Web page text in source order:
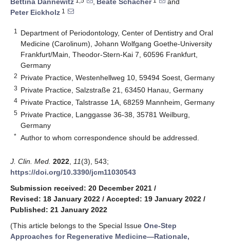
Bettina Dannewitz
, Beate Schacher
and
Peter Eickholz 1
1
Department of Periodontology, Center of Dentistry and Oral
Medicine (Carolinum), Johann Wolfgang Goethe-University
Frankfurt/Main, Theodor-Stern-Kai 7, 60596 Frankfurt,
Germany
2 Private Practice, Westenhellweg 10, 59494 Soest, Germany
3 Private Practice, Salzstraße 21, 63450 Hanau, Germany
4 Private Practice, Talstrasse 1A, 68259 Mannheim, Germany
5 Private Practice, Langgasse 36-38, 35781 Weilburg,
Germany
* Author to whom correspondence should be addressed.
J. Clin. Med. 2022 11(3), 543;
https://doi.org/10.3390/jcm11030543
Submission received: 20 December 2021 /
Revised: 18 January 2022 / Accepted: 19 January 2022 /
Published: 21 January 2022
(This article belongs to the Special Issue One-Step
Approaches for Regenerative Medicine—Rationale,